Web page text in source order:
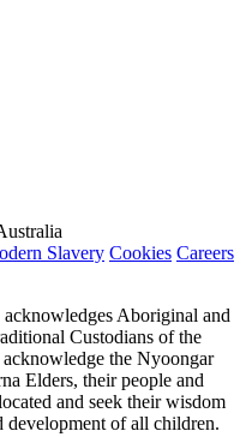
Slavery Cookies Careers
Aboriginal and
Custodians of the
the Nyoongar
Elders, their people and
and seek their wisdom
of all children.